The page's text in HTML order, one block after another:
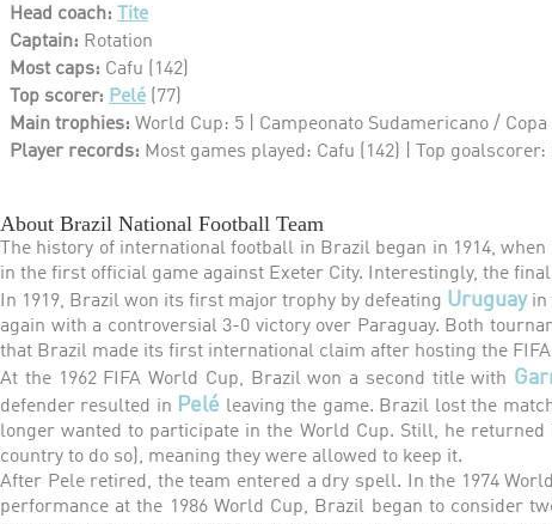
Head coach:
Tite
Captain: Rotation
Most caps: Cafu (142)
Top scorer: Pelé
(77)
Main trophies: World Cup: 5 | Campeonato Sudamericano /
Player records: Most games played: Cafu (142) | Top goalscorer:
About Brazil National Football Team
The history of international football in Brazil began in 1914,
in the first official game against Exeter City. Interestingly, the
In 1919, Brazil won its first major trophy by defeating Uruguayin
again with a controversial 3-0 victory over Paraguay. Both
that Brazil made its first international claim after hosting the FIFA
At the 1962 FIFA World Cup, Brazil won a second title with
defender resulted in Pelé leaving the game. Brazil lost the
longer wanted to participate in the World Cup. Still, he
country to do so), meaning they were allowed to keep it.
After Pele retired, the team entered a dry spell. In the 1974
performance at the 1986 World Cup, Brazil began to consider